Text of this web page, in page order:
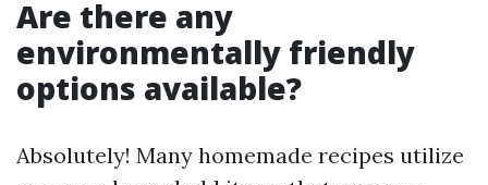
Are there any
environmentally friendly
options available?
Absolutely! Many homemade recipes utilize